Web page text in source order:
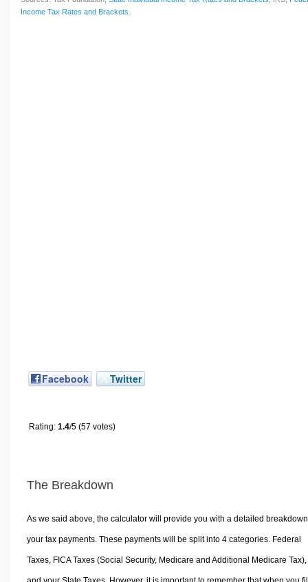
Income Tax Rates and Brackets
Facebook Twitter
Rating: 1.4/5 (57 votes)
The Breakdown
As we said above, the calculator will provide you with a detailed
your tax payments. These payments will be split into 4 categories. Federal
Taxes, FICA Taxes (Social Security, Medicare and Additional Medicare Tax),